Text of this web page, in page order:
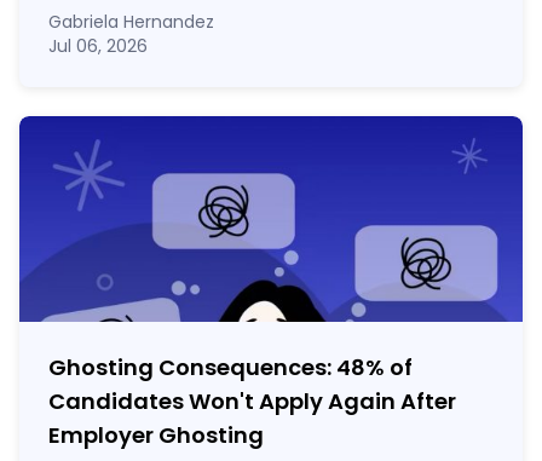
Gabriela Hernandez
Jul 06, 2026
Ghosting Consequences: 48% of
Candidates Won't Apply Again After
Employer Ghosting